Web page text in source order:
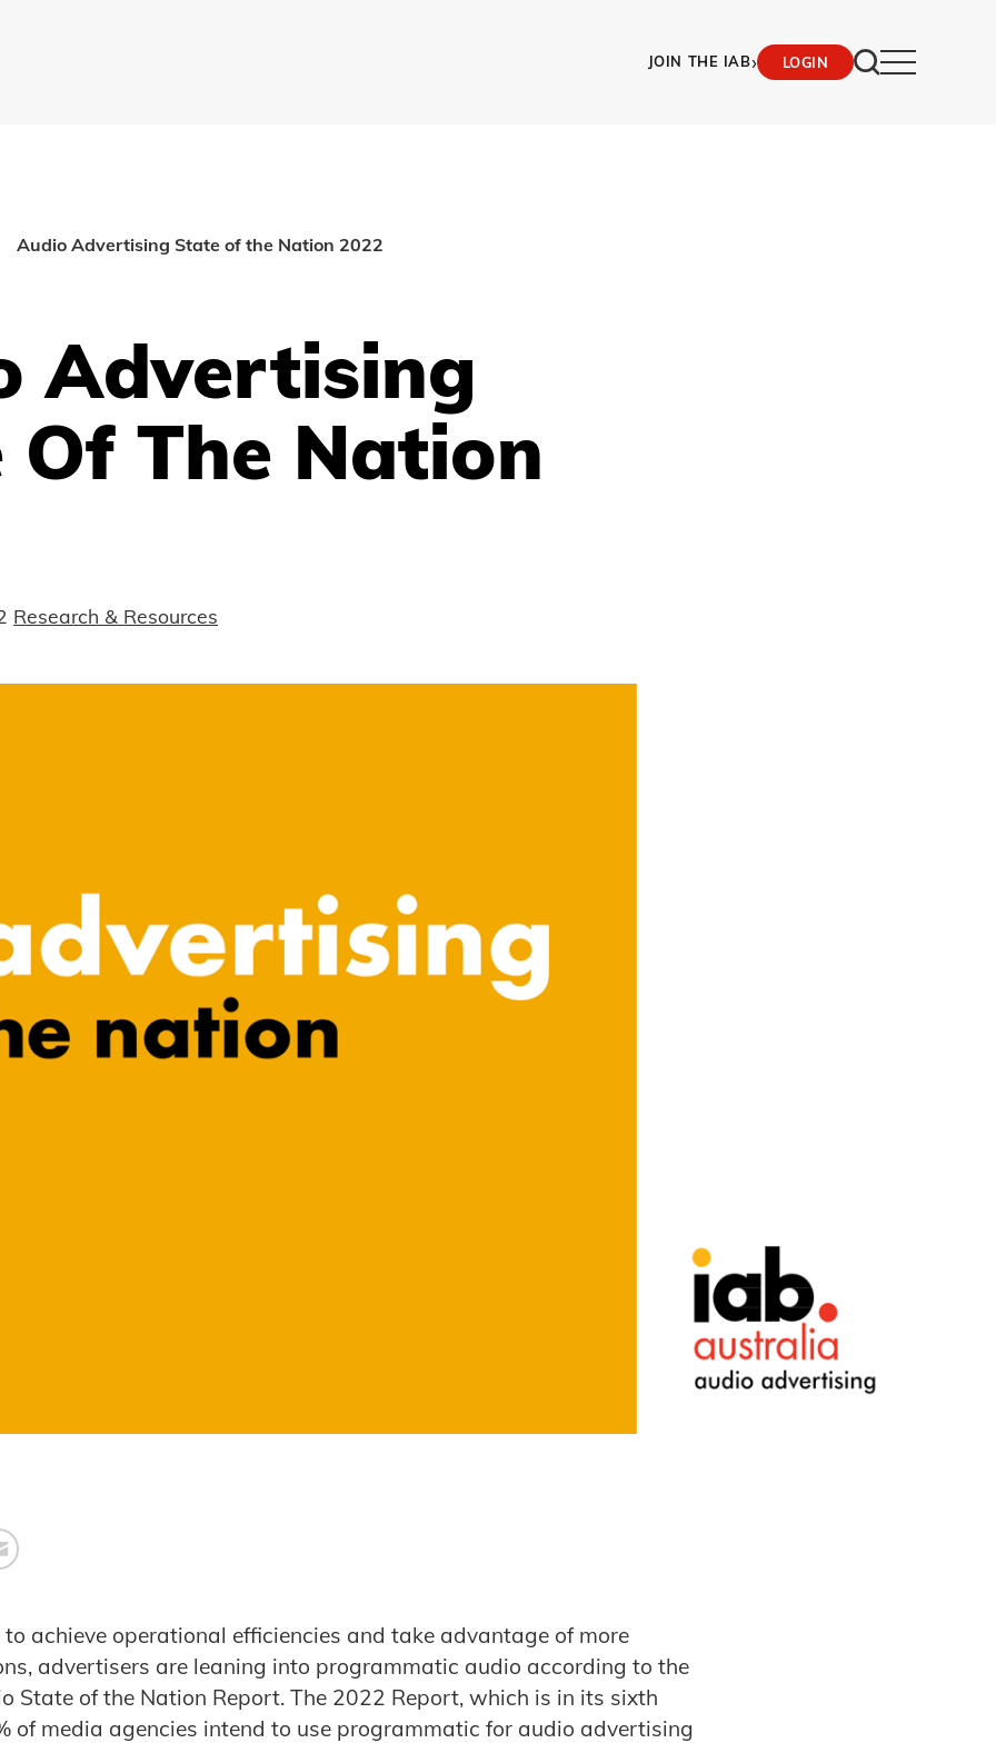
JOIN THE IAB› LOGIN
Audio Advertising State of the Nation 2022
Advertising
Of The Nation
Research & Resources
to achieve operational efficiencies and take advantage of more
advertisers are leaning into programmatic audio according to the
State of the Nation Report. The 2022 Report, which is in its sixth
of media agencies intend to use programmatic for audio advertising